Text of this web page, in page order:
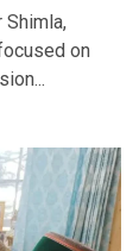
Shimla,
on